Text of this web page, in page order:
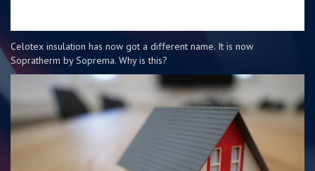
Celotex insulation has now got a different name. It is now
Sopratherm by Soprema. Why is this?